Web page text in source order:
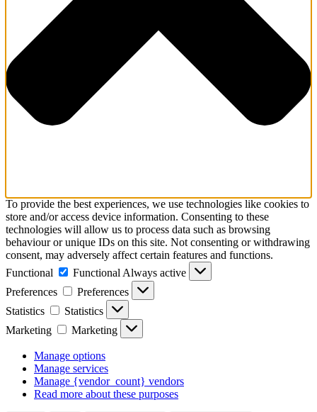
To provide the best experiences, we use technologies like cookies to
store and/or access device information. Consenting to these
technologies will allow us to process data such as browsing
behaviour or unique IDs on this site. Not consenting or withdrawing
consent, may adversely affect certain features and functions.
Functional
Functional Always active
Preferences
Preferences
Statistics
Statistics
Marketing
Marketing
Manage options
Manage services
Manage {vendor_count} vendors
Read more about these purposes